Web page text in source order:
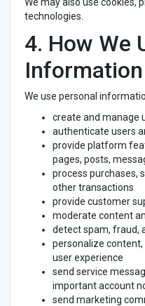
technologies.
4. How We
Information
We use personal
create and manage
authenticate users
provide platform
pages, posts,
process purchases,
other transactions
provide customer
moderate content
detect spam, fraud,
personalize
user experience
send service
important account
send marketing